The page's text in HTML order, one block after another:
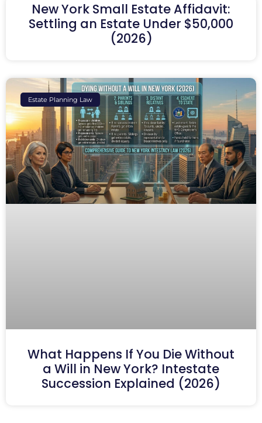
New York Small Estate Affidavit:
Settling an Estate Under $50,000
(2026)
Estate Planning Law
What Happens If You Die Without
a Will in New York? Intestate
Succession Explained (2026)